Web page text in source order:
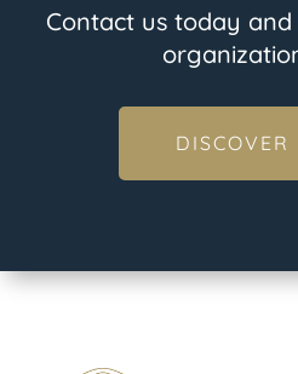
Contact us today
DISCOVER